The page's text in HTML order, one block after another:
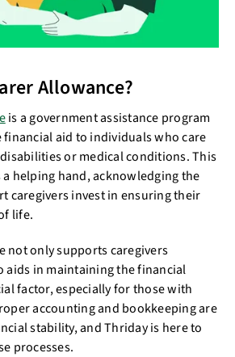
Allowance?
is a government assistance program
aid to individuals who care
or medical conditions. This
a helping hand, acknowledging the
caregivers invest in ensuring their
life.
not only supports caregivers
aids in maintaining the financial
factor, especially for those with
accounting and bookkeeping are
stability, and Thriday is here to
processes.